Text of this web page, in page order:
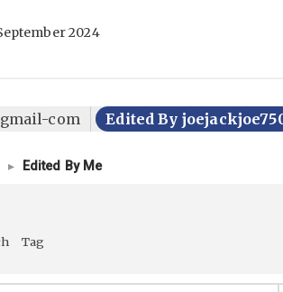
2024
com Edited By
▸ Edited By Me
Tag